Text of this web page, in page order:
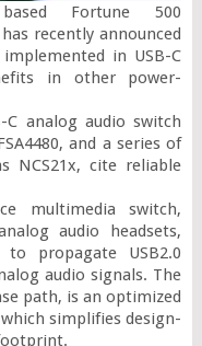
Fortune 500
recently announced
in USB-C
in other power-
C analog audio switch
and a series of
NCS21x, cite reliable
multimedia switch,
audio headsets,
propagate USB2.0
audio signals. The
path, is an optimized
simplifies design-